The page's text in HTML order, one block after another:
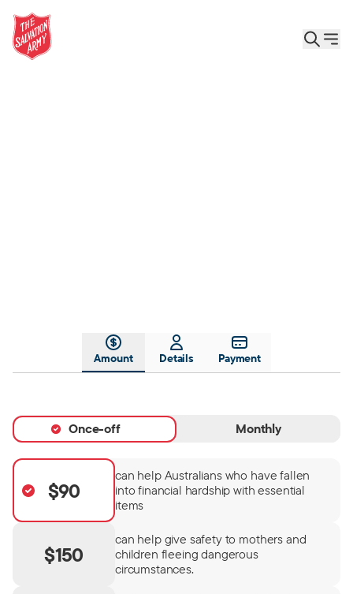
Amount Details Payment
Once-off Monthly
$90
can help Australians who have fallen
into financial hardship with essential
items
$150
can help give safety to mothers and
children fleeing dangerous
circumstances.